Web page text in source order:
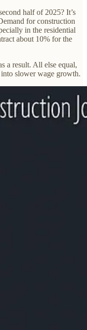
half of 2025? It’s
for construction
in the residential
about 10% for the
a result. All else equal,
slower wage growth.